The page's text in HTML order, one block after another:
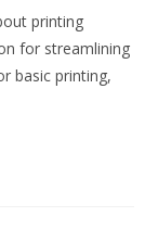
printing
for streamlining
basic printing,